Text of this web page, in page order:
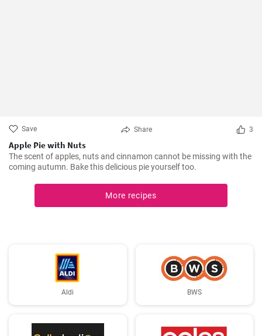
Save Share 3
Apple Pie with Nuts
The scent of apples, nuts and cinnamon cannot be missing with the
coming autumn. Bake this delicious pie yourself too.
More recipes
Aldi BWS